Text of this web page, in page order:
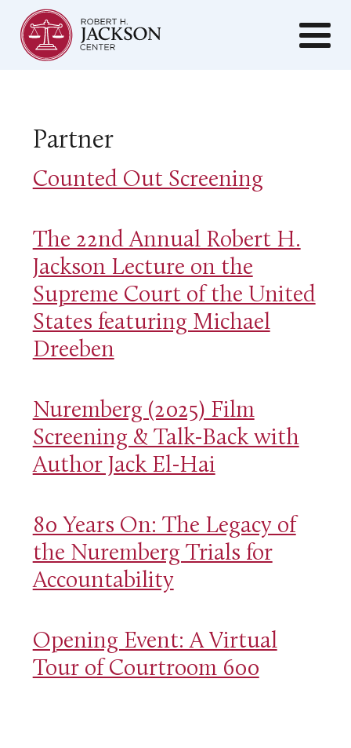
Partner
Counted Out Screening
The 22nd Annual Robert H.
Jackson Lecture on the
Supreme Court of the United
States featuring Michael
Dreeben
Nuremberg (2025) Film
Screening & Talk-Back with
Author Jack El-Hai
80 Years On: The Legacy of
the Nuremberg Trials for
Accountability
Opening Event: A Virtual
Tour of Courtroom 600